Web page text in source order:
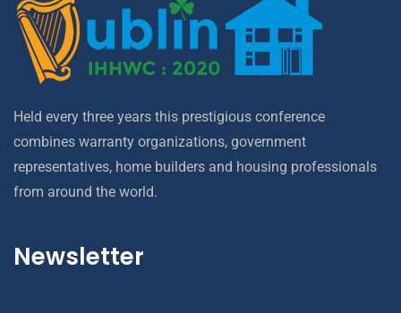
Held every three years this prestigious conference
combines warranty organizations, government
representatives, home builders and housing professionals
from around the world.
Newsletter